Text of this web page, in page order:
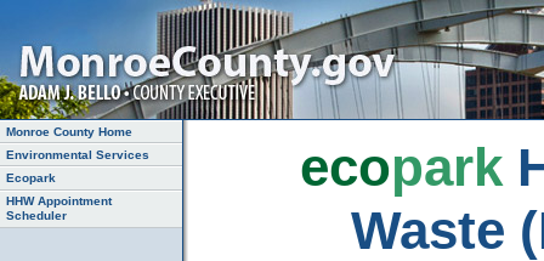
ecopark
Waste
Monroe County Home
Environmental Services
Ecopark
HHW Appointment
Scheduler